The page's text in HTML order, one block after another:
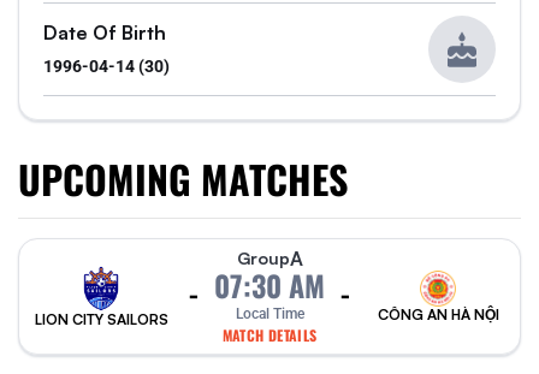
UPCOMING MATCHES
LION CITY SAILORS
-
GroupA
07:30 AM
Local Time
MATCH DETAILS
-
CÔNG AN HÀ NỘI
Date Of Birth
1996-04-14 (30)